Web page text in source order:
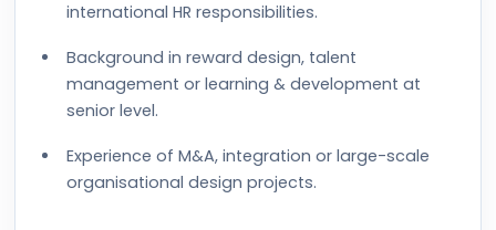
international HR responsibilities.
Background in reward design, talent
management or learning & development at
senior level.
Experience of M&A, integration or large-scale
organisational design projects.